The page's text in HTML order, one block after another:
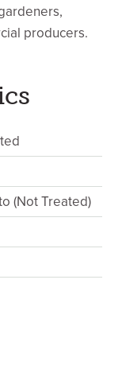
producers.
(Not Treated)